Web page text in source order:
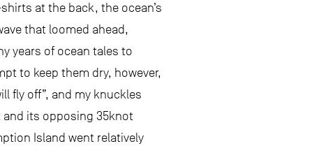
at the back, the ocean’s
that loomed ahead,
years of ocean tales to
to keep them dry, however,
fly off”, and my knuckles
and its opposing 35knot
Island went relatively